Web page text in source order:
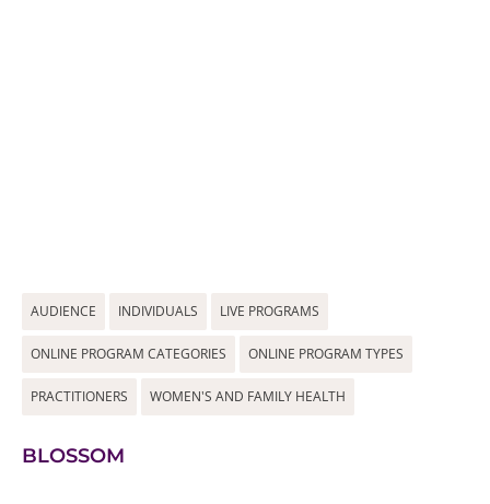
AUDIENCE INDIVIDUALS LIVE PROGRAMS
ONLINE PROGRAM CATEGORIES ONLINE PROGRAM TYPES
PRACTITIONERS WOMEN'S AND FAMILY HEALTH
BLOSSOM